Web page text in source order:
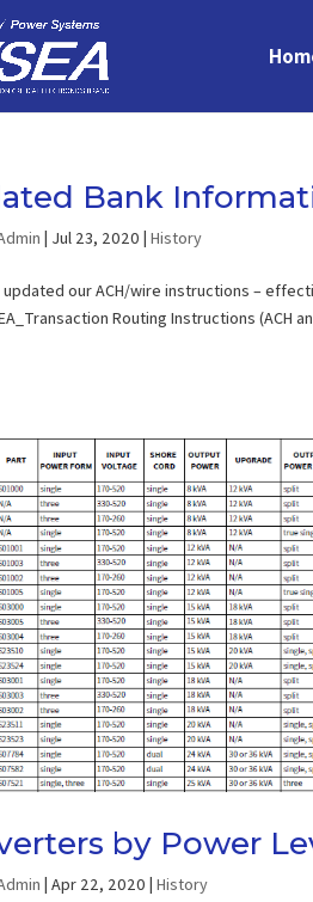
Bank
| Jul 23, 2020 |History
updated our ACH/wire instructions –
Routing Instructions
by Power
|Apr 22, 2020 |History